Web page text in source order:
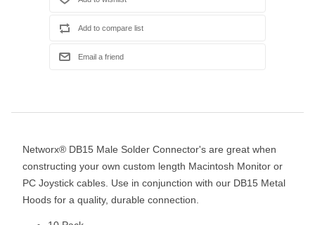
Networx® DB15 Male Solder Connector's are great when
constructing your own custom length Macintosh Monitor or
PC Joystick cables. Use in conjunction with our DB15 Metal
Hoods for a quality, durable connection.